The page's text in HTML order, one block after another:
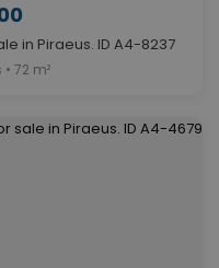
in Piraeus. ID A4-8237
72 m²